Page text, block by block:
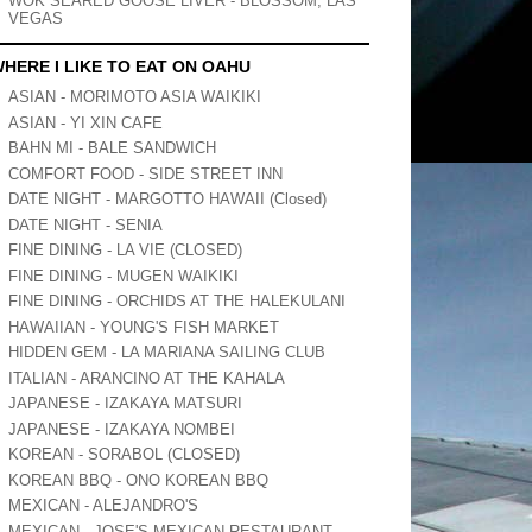
VEGAS
I LIKE TO EAT ON OAHU
ASIAN - MORIMOTO ASIA WAIKIKI
ASIAN - YI XIN CAFE
BAHN MI - BALE SANDWICH
COMFORT FOOD - SIDE STREET INN
DATE NIGHT - MARGOTTO HAWAII (Closed)
DATE NIGHT - SENIA
FINE DINING - LA VIE (CLOSED)
FINE DINING - MUGEN WAIKIKI
FINE DINING - ORCHIDS AT THE HALEKULANI
HAWAIIAN - YOUNG'S FISH MARKET
HIDDEN GEM - LA MARIANA SAILING CLUB
ITALIAN - ARANCINO AT THE KAHALA
JAPANESE - IZAKAYA MATSURI
JAPANESE - IZAKAYA NOMBEI
KOREAN - SORABOL (CLOSED)
KOREAN BBQ - ONO KOREAN BBQ
MEXICAN - ALEJANDRO'S